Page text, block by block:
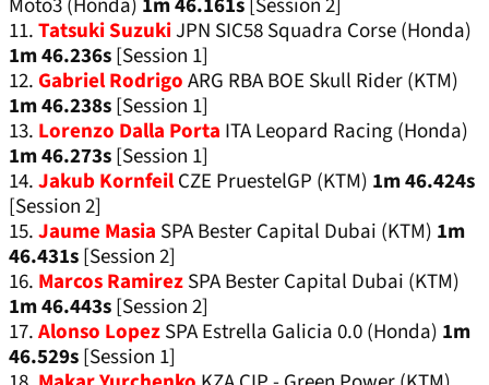
Moto3 (Honda) 1m 46.161s[Session 2]
11.Tatsuki SuzukiJPN SIC58 Squadra Corse (Honda)
1m 46.236s[Session 1]
12.Gabriel RodrigoARG RBA BOE Skull Rider (KTM)
1m 46.238s[Session 1]
13. Lorenzo Dalla Porta ITA Leopard Racing (Honda)
1m 46.273s[Session 1]
14.Jakub KornfeilCZE PruestelGP (KTM) 1m 46.424s
[Session 2]
15.Jaume Masia SPA Bester Capital Dubai (KTM) 1m
46.431s[Session 2]
16. Marcos RamirezSPA Bester Capital Dubai (KTM)
1m 46.443s[Session 2]
17.Alonso LopezSPA Estrella Galicia 0.0 (Honda) 1m
46.529s[Session 1]